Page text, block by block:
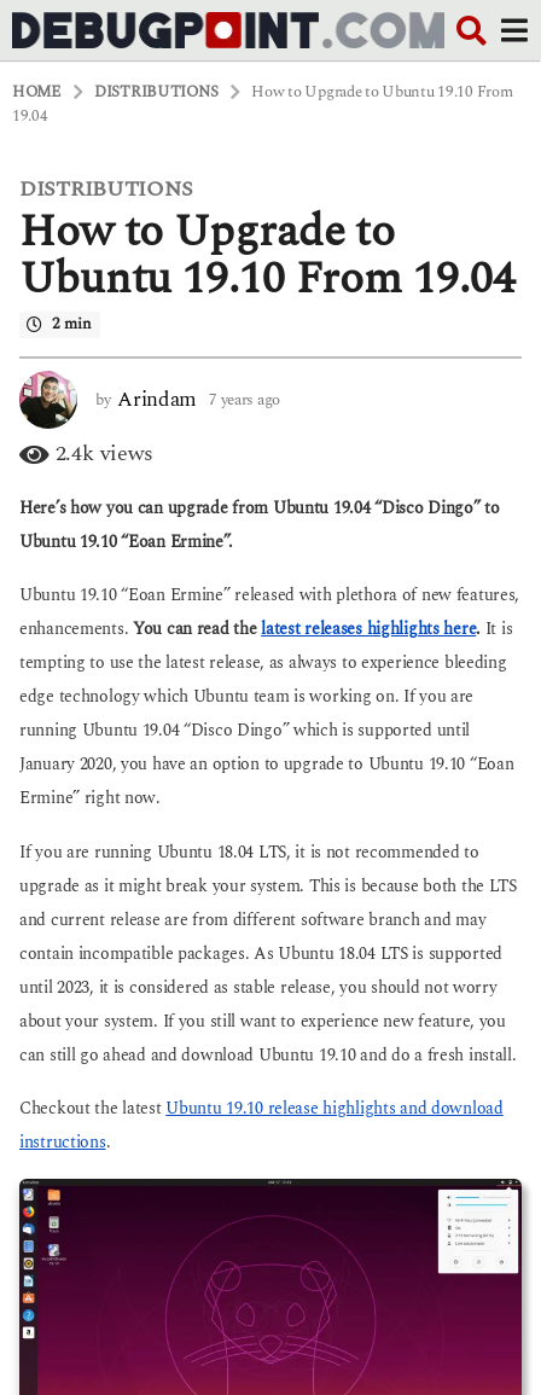
HOME DISTRIBUTIONS
How to Upgrade to Ubuntu 19.10 From
19.04
7
y
a
4
y
e
a
s
a
DISTRIBUTIONS
How to Upgrade to
Ubuntu 19.10 From 19.04
2 min
by Arindam 7 years ago
s
2.4kviews
Here’s how you can upgrade from Ubuntu 19.04 “Disco Dingo” to
Ubuntu 19.10 “Eoan Ermine”.
Ubuntu 19.10 “Eoan Ermine” released with plethora of new features,
enhancements. You can read thelatest releases highlights here. It is
tempting to use the latest release, as always to experience bleeding
edge technology which Ubuntu team is working on. If you are
running Ubuntu 19.04 “Disco Dingo” which is supported until
January 2020, you have an option to upgrade to Ubuntu 19.10 “Eoan
Ermine” right now.
If you are running Ubuntu 18.04 LTS, it is not recommended to
upgrade as it might break your system. This is because both the LTS
and current release are from different software branch and may
contain incompatible packages. As Ubuntu 18.04 LTS is supported
until 2023, it is considered as stable release, you should not worry
about your system. If you still want to experience new feature, you
can still go ahead and download Ubuntu 19.10 and do a fresh install.
Checkout the latest Ubuntu 19.10 release highlights and download
instructions.